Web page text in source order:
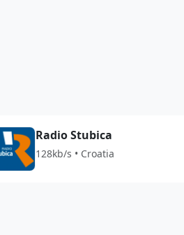
Radio Stubica
128kb/s • Croatia